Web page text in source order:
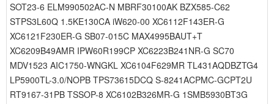
SOT23-6 ELM990502AC-N MBRF30100AK BZX585-C62
STPS3L60Q 1.5KE130CA iW620-00 XC6112F143ER-G
XC6121F230ER-G SB07-015C MAX4995BAUT+T
XC6209B49AMR IPW60R199CP XC6223B241NR-G SC70
MDV1523 AIC1750-WNGKL XC6104F629MR TL431AQDBZTG4
LP5900TL-3.0/NOPB TPS73615DCQ S-8241ACPMC-GCPT2U
RT9167-31PB TSSOP-8 XC6102B326MR-G 1SMB5930BT3G